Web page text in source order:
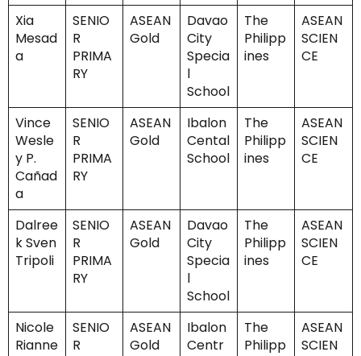
Xia
Mesad
a
SENIO
R
PRIMA
RY
ASEAN
Gold
Davao
City
Specia
l
School
The
Philipp
ines
ASEAN
SCIEN
CE
Vince
Wesle
y P.
Cañad
a
SENIO
R
PRIMA
RY
ASEAN
Gold
Ibalon
Cental
School
The
Philipp
ines
ASEAN
SCIEN
CE
Dalree
k Sven
Tripoli
SENIO
R
PRIMA
RY
ASEAN
Gold
Davao
City
Specia
l
School
The
Philipp
ines
ASEAN
SCIEN
CE
Nicole
Rianne
SENIO
R
ASEAN
Gold
Ibalon
Centr
The
Philipp
ASEAN
SCIEN